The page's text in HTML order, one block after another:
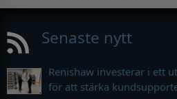
Senaste nytt
Renishaw investerar i ett
för att stärka